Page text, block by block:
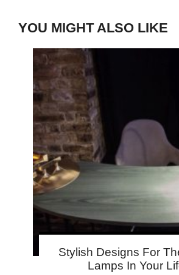
YOU MIGHT ALSO LIKE
Stylish Designs For
Lamps In Your